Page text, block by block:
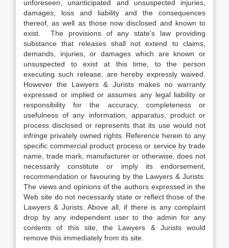
unforeseen, unanticipated and unsuspected injuries,
damages, loss and liability and the consequences
thereof, as well as those now disclosed and known to
exist. The provisions of any state’s law providing
substance that releases shall not extend to claims,
demands, injuries, or damages which are known or
unsuspected to exist at this time, to the person
executing such release, are hereby expressly waived.
However the Lawyers & Jurists makes no warranty
expressed or implied or assumes any legal liability or
responsibility for the accuracy, completeness or
usefulness of any information, apparatus, product or
process disclosed or represents that its use would not
infringe privately owned rights. Reference herein to any
specific commercial product process or service by trade
name, trade mark, manufacturer or otherwise, does not
necessarily constitute or imply its endorsement,
recommendation or favouring by the Lawyers & Jurists.
The views and opinions of the authors expressed in the
Web site do not necessarily state or reflect those of the
Lawyers & Jurists. Above all, if there is any complaint
drop by any independent user to the admin for any
contents of this site, the Lawyers & Jurists would
remove this immediately from its site.